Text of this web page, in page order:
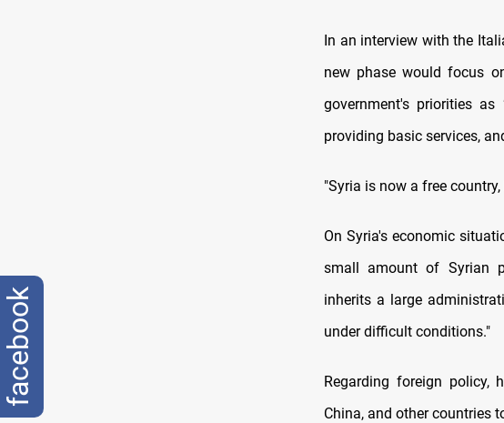
In an interview with the
new phase would focus
government's priorities as
providing basic services,
"Syria is now a free
On Syria's economic
small amount of Syrian
inherits a large
under difficult conditions."
Regarding foreign policy,
China, and other countries
facebook